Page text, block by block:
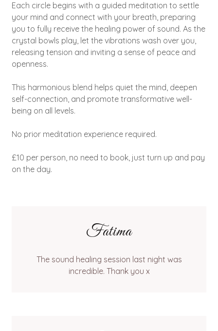
Each circle begins with a guided meditation to settle
your mind and connect with your breath, preparing
you to fully receive the healing power of sound. As the
crystal bowls play, let the vibrations wash over you,
releasing tension and inviting a sense of peace and
openness.
This harmonious blend helps quiet the mind, deepen
self-connection, and promote transformative well-
being on all levels.
No prior meditation experience required.
£10 per person, no need to book, just turn up and pay
on the day.
Fatima
The sound healing session last night was
incredible. Thank you x